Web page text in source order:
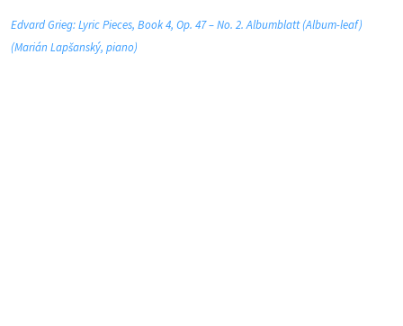
Edvard Grieg: Lyric Pieces, Book 4, Op. 47 – No. 2. Albumblatt (Album-leaf)
(Marián Lapšanský, piano)